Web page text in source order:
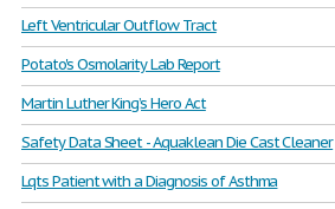
Left Ventricular Outflow Tract
Potato's Osmolarity Lab Report
Martin Luther King’s Hero Act
Safety Data Sheet - Aquaklean Die Cast Cleaner
Lqts Patient with a Diagnosis of Asthma